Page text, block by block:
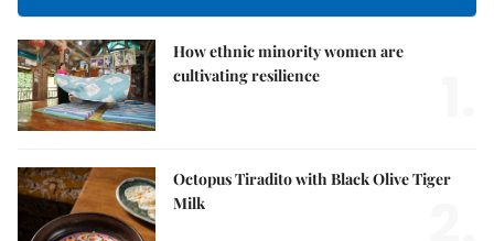
How ethnic minority women are
cultivating resilience
Octopus Tiradito with Black Olive Tiger
Milk